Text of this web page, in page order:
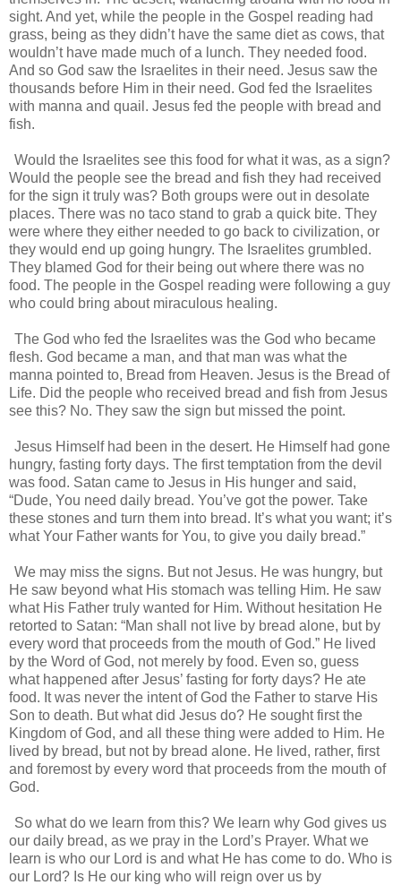
sight. And yet, while the people in the Gospel reading had
grass, being as they didn’t have the same diet as cows, that
wouldn’t have made much of a lunch. They needed food.
And so God saw the Israelites in their need. Jesus saw the
thousands before Him in their need. God fed the Israelites
with manna and quail. Jesus fed the people with bread and
fish.
Would the Israelites see this food for what it was, as a sign?
Would the people see the bread and fish they had received
for the sign it truly was? Both groups were out in desolate
places. There was no taco stand to grab a quick bite. They
were where they either needed to go back to civilization, or
they would end up going hungry. The Israelites grumbled.
They blamed God for their being out where there was no
food. The people in the Gospel reading were following a guy
who could bring about miraculous healing.
The God who fed the Israelites was the God who became
flesh. God became a man, and that man was what the
manna pointed to, Bread from Heaven. Jesus is the Bread of
Life. Did the people who received bread and fish from Jesus
see this? No. They saw the sign but missed the point.
Jesus Himself had been in the desert. He Himself had gone
hungry, fasting forty days. The first temptation from the devil
was food. Satan came to Jesus in His hunger and said,
“Dude, You need daily bread. You’ve got the power. Take
these stones and turn them into bread. It’s what you want; it’s
what Your Father wants for You, to give you daily bread.”
We may miss the signs. But not Jesus. He was hungry, but
He saw beyond what His stomach was telling Him. He saw
what His Father truly wanted for Him. Without hesitation He
retorted to Satan: “Man shall not live by bread alone, but by
every word that proceeds from the mouth of God.” He lived
by the Word of God, not merely by food. Even so, guess
what happened after Jesus’ fasting for forty days? He ate
food. It was never the intent of God the Father to starve His
Son to death. But what did Jesus do? He sought first the
Kingdom of God, and all these thing were added to Him. He
lived by bread, but not by bread alone. He lived, rather, first
and foremost by every word that proceeds from the mouth of
God.
So what do we learn from this? We learn why God gives us
our daily bread, as we pray in the Lord’s Prayer. What we
learn is who our Lord is and what He has come to do. Who is
our Lord? Is He our king who will reign over us by